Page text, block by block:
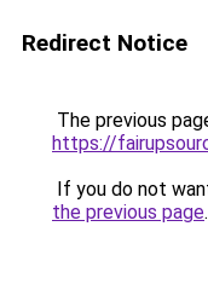
Redirect Notice
The previous
https://
If you do not
the previous page.